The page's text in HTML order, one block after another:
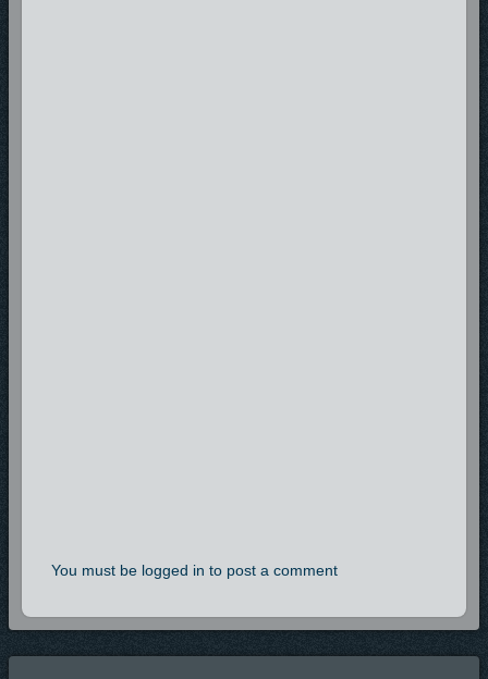
You must be logged in to post a comment